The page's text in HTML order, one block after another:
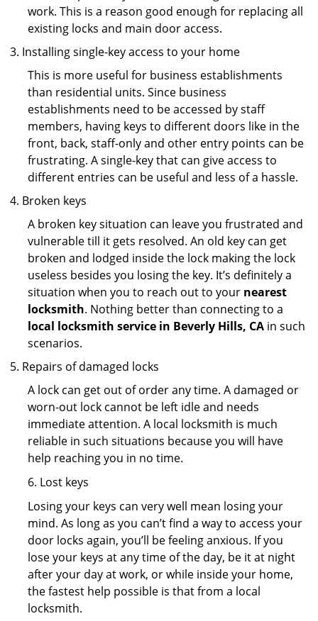
work. This is a reason good enough for replacing all
existing locks and main door access.
Installing single-key access to your home
This is more useful for business establishments
than residential units. Since business
establishments need to be accessed by staff
members, having keys to different doors like in the
front, back, staff-only and other entry points can be
frustrating. A single-key that can give access to
different entries can be useful and less of a hassle.
Broken keys
A broken key situation can leave you frustrated and
vulnerable till it gets resolved. An old key can get
broken and lodged inside the lock making the lock
useless besides you losing the key. It’s definitely a
situation when you to reach out to your nearest
locksmith. Nothing better than connecting to a
local locksmith service in Beverly Hills, CA in such
scenarios.
Repairs of damaged locks
A lock can get out of order any time. A damaged or
worn-out lock cannot be left idle and needs
immediate attention. A local locksmith is much
reliable in such situations because you will have
help reaching you in no time.
6. Lost keys
Losing your keys can very well mean losing your
mind. As long as you can’t find a way to access your
door locks again, you’ll be feeling anxious. If you
lose your keys at any time of the day, be it at night
after your day at work, or while inside your home,
the fastest help possible is that from a local
locksmith.